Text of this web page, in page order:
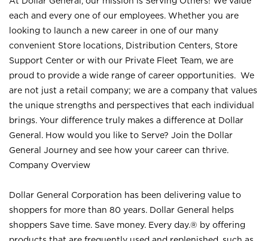
each and every one of our employees. Whether you are
looking to launch a new career in one of our many
convenient Store locations, Distribution Centers, Store
Support Center or with our Private Fleet Team, we are
proud to provide a wide range of career opportunities. We
are not just a retail company; we are a company that values
the unique strengths and perspectives that each individual
brings. Your difference truly makes a difference at Dollar
General. How would you like to Serve? Join the Dollar
General Journey and see how your career can thrive.
Company Overview
Dollar General Corporation has been delivering value to
shoppers for more than 80 years. Dollar General helps
shoppers Save time. Save money. Every day.® by offering